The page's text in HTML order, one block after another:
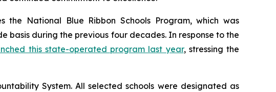
National Blue Ribbon Schools Program, which was
basis during the previous four decades. In response to the
this state-operated program last year, stressing the
System. All selected schools were designated as